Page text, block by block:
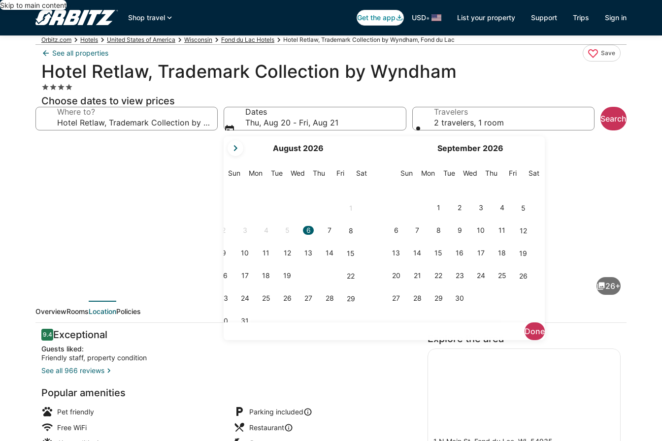
Skip to main content
Shop travel
Get the app USD• List your property Support Trips Sign in
Orbitz.com Hotels United States of America Wisconsin Fond du Lac Hotels Hotel Retlaw, Trademark Collection by Wyndham, Fond du Lac
See all properties Save
Hotel Retlaw, Trademark Collection by Wyndham
4.0
star
property
Choose dates to view prices
Where to?
Dates
Thu, Aug 20 - Fri, Aug 21
current
are
August 2026
SunSunday
MonMonday
TueTuesday
Wed Wednesday
Thu Thursday
FriFriday
SatSaturday
1
2 3 4 5 6 7 8
9 10 11 12 13 14 15
16 17 18 19 22
23 24 25 26 27 28 29
30 31
September 2026
SunSunday
MonMonday
TueTuesday
Wed Wednesday
Thu Thursday
FriFriday
SatSaturday
1 2 3 4 5
6 7 8 9 10 11 12
13 14 15 16 17 18 19
20 21 22 23 24 25 26
27 28 29 30
Done
Travelers
2 travelers, 1 room
Search
26+
OverviewRoomsLocationPolicies
Reviews
9.49.4 out of 10
Exceptional
Guests liked:
Friendly staff, property condition
See all 966 reviews
Popular amenities
Pet friendly
Parking included
Free WiFi
Restaurant
Explore the area